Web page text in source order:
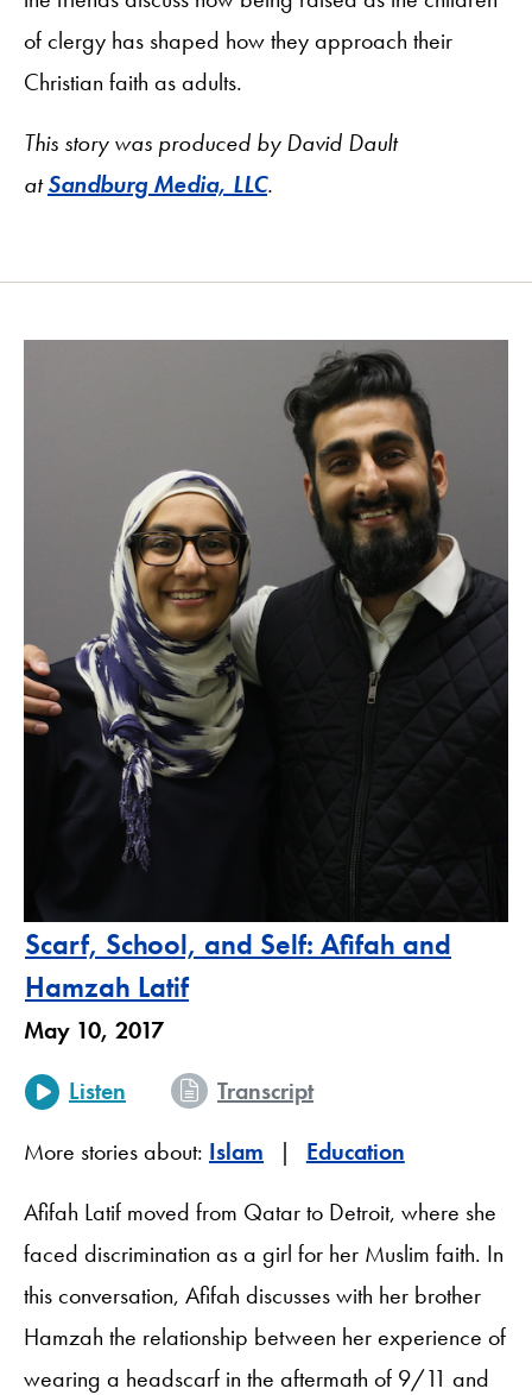
of clergy has shaped how they approach their
Christian faith as adults.
This story was produced by David Dault
atSandburg Media, LLC.
Scarf, School, and Self: Afifah and
Hamzah Latif
May 10, 2017
Listen
Transcript
More stories about: Islam
Education
Afifah Latif moved from Qatar to Detroit, where she
faced discrimination as a girl for her Muslim faith. In
this conversation, Afifah discusses with her brother
Hamzah the relationship between her experience of
wearing a headscarf in the aftermath of 9/11 and